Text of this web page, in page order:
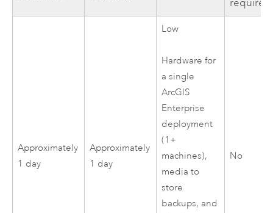
required
Approximately
1 day
Approximately
1 day
Low
Hardware for
a single
ArcGIS
Enterprise
deployment
(1+
machines),
media to
store
backups, and
No